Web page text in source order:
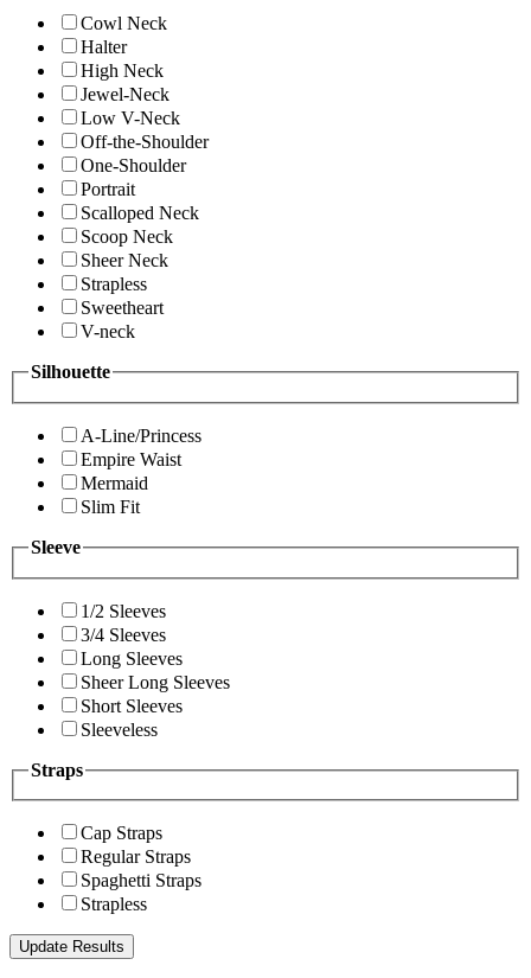
Cowl Neck
Halter
High Neck
Jewel-Neck
Low V-Neck
Off-the-Shoulder
One-Shoulder
Portrait
Scalloped Neck
Scoop Neck
Sheer Neck
Strapless
Sweetheart
V-neck
Silhouette
A-Line/Princess
Empire Waist
Mermaid
Slim Fit
Sleeve
1/2 Sleeves
3/4 Sleeves
Long Sleeves
Sheer Long Sleeves
Short Sleeves
Sleeveless
Straps
Cap Straps
Regular Straps
Spaghetti Straps
Strapless